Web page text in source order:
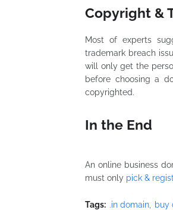
Copyright &
Most of experts
trademark breach
will only get the
before choosing a
copyrighted.
In the End
An online business
must only pick &
Tags: .in domain buy